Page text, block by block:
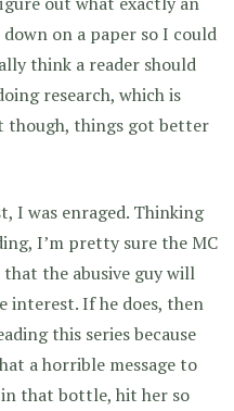
on a paper so I could
think a reader should
research, which is
though, things got better
I was enraged. Thinking
I’m pretty sure the MC
the abusive guy will
interest. If he does, then
this series because
a horrible message to
in that bottle, hit her so